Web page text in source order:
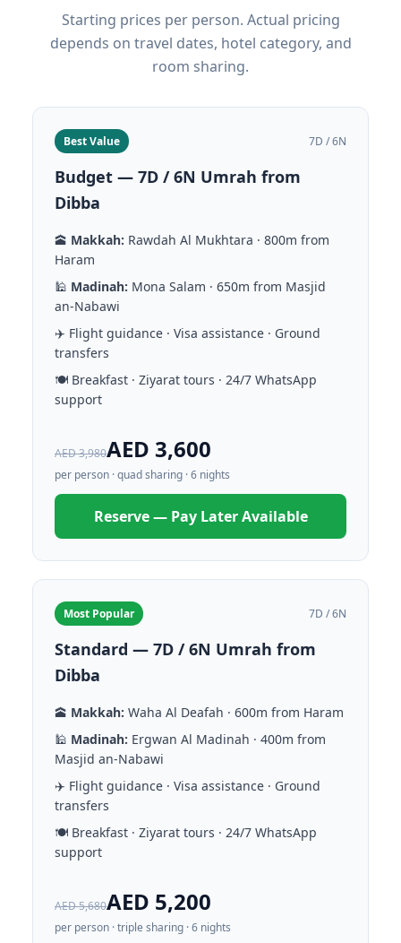
Starting prices per person. Actual pricing
depends on travel dates, hotel category, and
room sharing.
Best Value 7D / 6N
Budget — 7D / 6N Umrah from
Dibba
🕋 Makkah: Rawdah Al Mukhtara · 800m from
Haram
🕌 Madinah: Mona Salam · 650m from Masjid
an-Nabawi
✈️ Flight guidance · Visa assistance · Ground
transfers
🍽️ Breakfast · Ziyarat tours · 24/7 WhatsApp
support
AED 3,980AED 3,600
per person · quad sharing · 6 nights
Reserve — Pay Later Available
Most Popular 7D / 6N
Standard — 7D / 6N Umrah from
Dibba
🕋 Makkah: Waha Al Deafah · 600m from Haram
🕌 Madinah: Ergwan Al Madinah · 400m from
Masjid an-Nabawi
✈️ Flight guidance · Visa assistance · Ground
transfers
🍽️ Breakfast · Ziyarat tours · 24/7 WhatsApp
support
AED 5,680AED 5,200
per person · triple sharing · 6 nights